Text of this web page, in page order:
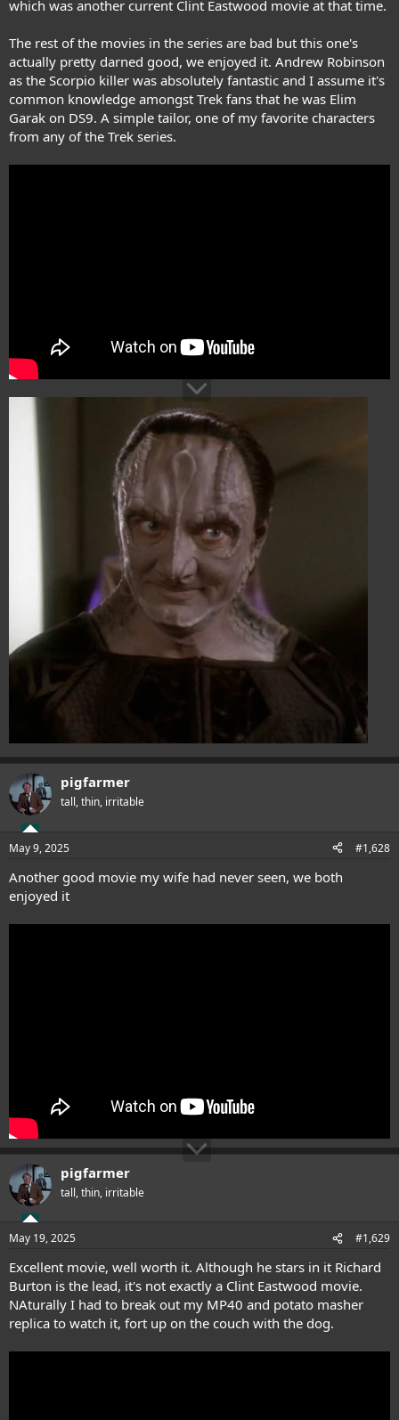
which was another current Clint Eastwood movie at that time.
The rest of the movies in the series are bad but this one's
actually pretty darned good, we enjoyed it. Andrew Robinson
as the Scorpio killer was absolutely fantastic and I assume it's
common knowledge amongst Trek fans that he was Elim
Garak on DS9. A simple tailor, one of my favorite characters
from any of the Trek series.
pigfarmer
tall, thin, irritable
May 9, 2025 #1,628
Another good movie my wife had never seen, we both
enjoyed it
pigfarmer
tall, thin, irritable
May 19, 2025 #1,629
Excellent movie, well worth it. Although he stars in it Richard
Burton is the lead, it's not exactly a Clint Eastwood movie.
NAturally I had to break out my MP40 and potato masher
replica to watch it, fort up on the couch with the dog.